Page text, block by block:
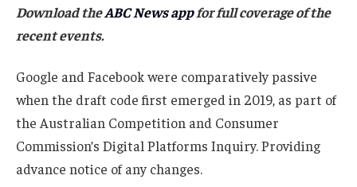
Download theABC News appfor full coverage of the
recent events.
Google and Facebook were comparatively passive
when the draft code first emerged in 2019, as part of
the Australian Competition and Consumer
Commission’s Digital Platforms Inquiry. Providing
advance notice of any changes.